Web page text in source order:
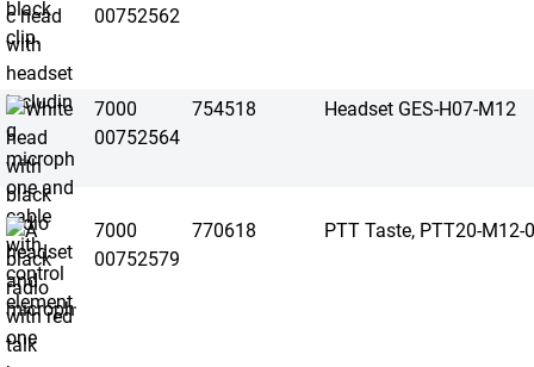
00752562
7000
00752564
754518 Headset GES-H07-M12
7000
00752579
770618 PTT Taste, PTT20-M12-